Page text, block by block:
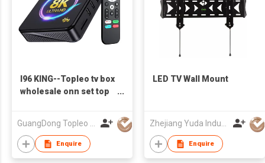
I96 KING--Topleo tv box
wholesale onn set top
smart free shipping tv
box androidEnquire
LED TV Wall Mount
Enquire